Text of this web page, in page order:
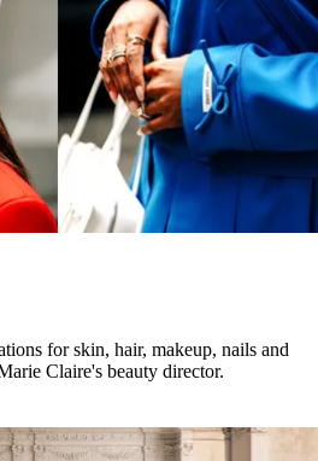
for skin, hair, makeup, nails and
Claire's beauty director.